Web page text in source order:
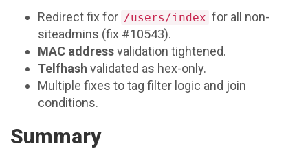
Redirect fix for /users/index for all non-
siteadmins (fix #10543).
MAC addressvalidation tightened.
Telfhash validated as hex-only.
Multiple fixes to tag filter logic and join
conditions.
Summary